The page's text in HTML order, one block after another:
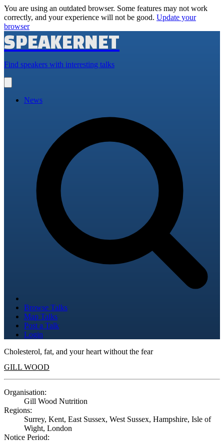
You are using an outdated browser. Some features may not work
correctly, and your experience will not be good. Update your
browser
SPEAKERNET
Find speakers with interesting talks
main
News
Browse Talks
Map Talks
Post a Talk
Login
Cholesterol, fat, and your heart without the fear
GILL WOOD
Organisation:
Gill Wood Nutrition
Regions:
Surrey, Kent, East Sussex, West Sussex, Hampshire, Isle of
Wight, London
Notice Period: